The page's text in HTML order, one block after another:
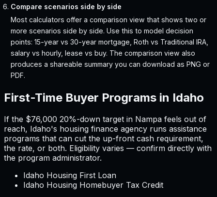
Compare scenarios side by side
Most calculators offer a comparison view that shows two or
more scenarios side by side. Use this to model decision
points: 15-year vs 30-year mortgage, Roth vs Traditional IRA,
salary vs hourly, lease vs buy. The comparison view also
produces a shareable summary you can download as PNG or
PDF.
First-Time Buyer Programs in Idaho
If the $76,000 20%-down target in Nampa feels out of
reach, Idaho's housing finance agency runs assistance
programs that can cut the up-front cash requirement,
the rate, or both. Eligibility varies — confirm directly with
the program administrator.
Idaho Housing First Loan
Idaho Housing Homebuyer Tax Credit